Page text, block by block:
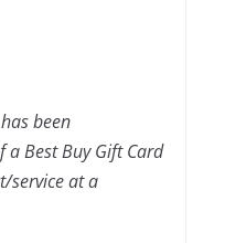
been
Best Buy Gift Card
service at a